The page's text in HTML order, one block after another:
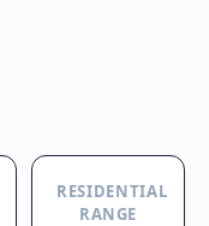
RESIDENTIAL
RANGE